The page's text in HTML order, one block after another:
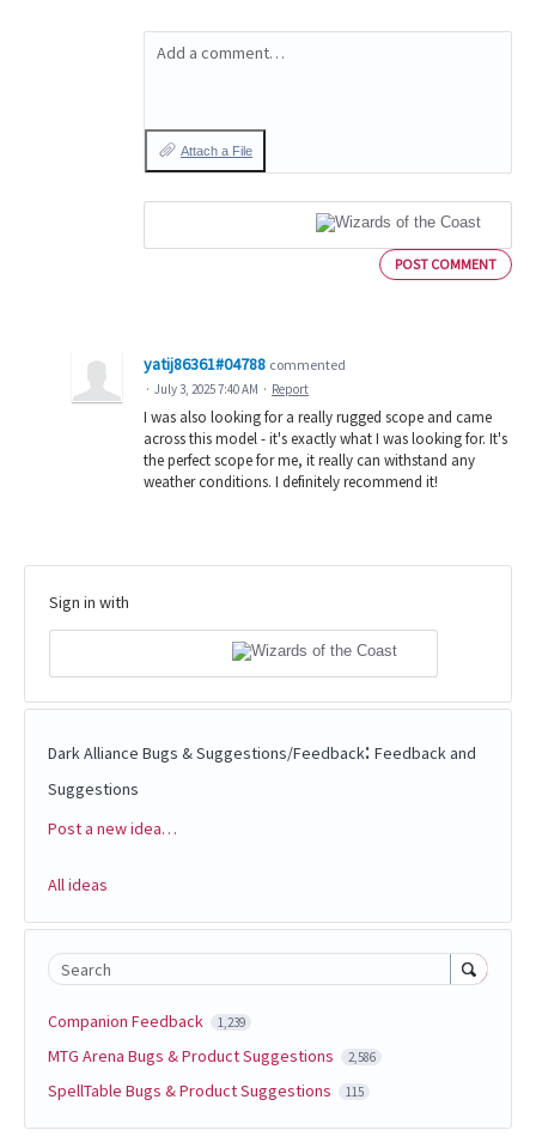
Add a comment…
Attach a File
POST COMMENT
yatij86361#04788 commented
· July 3, 2025 7:40 AM · Report
I was also looking for a really rugged scope and came
across this model - it's exactly what I was looking for. It's
the perfect scope for me, it really can withstand any
weather conditions. I definitely recommend it!
Sign in with
Dark Alliance Bugs & Suggestions/Feedback: Feedback and
Suggestions
Categories
Post a new idea…
All ideas
Search
Companion Feedback 1,239
MTG Arena Bugs & Product Suggestions 2,586
SpellTable Bugs & Product Suggestions 115